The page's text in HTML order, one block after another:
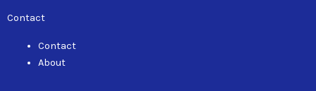
Contact
Contact
About